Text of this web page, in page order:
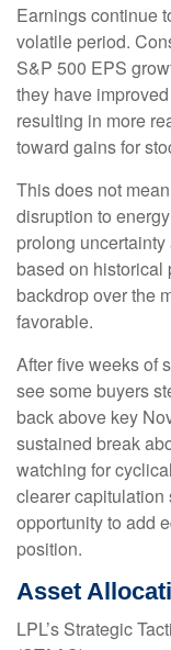
Earnings continue
volatile period.
S&P 500 EPS
they have
resulting in more
toward gains for
This does not
disruption to
prolong
based on historical
backdrop over the
favorable.
After five weeks of
see some buyers
back above key
sustained break
watching for
clearer capitulation
opportunity to add
position.
Asset
LPL’s Strategic